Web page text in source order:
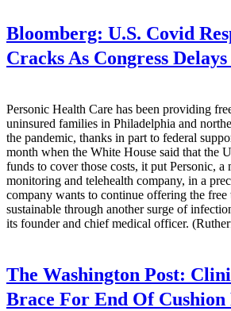
Bloomberg: U.S. Covid
Cracks As Congress
Personic Health Care has been providing
uninsured families in Philadelphia and
the pandemic, thanks in part to federal
month when the White House said that the
funds to cover those costs, it put Personic, a
monitoring and telehealth company, in a
company wants to continue offering the free
sustainable through another surge of
its founder and chief medical officer.
The Washington Post:
Brace For End Of